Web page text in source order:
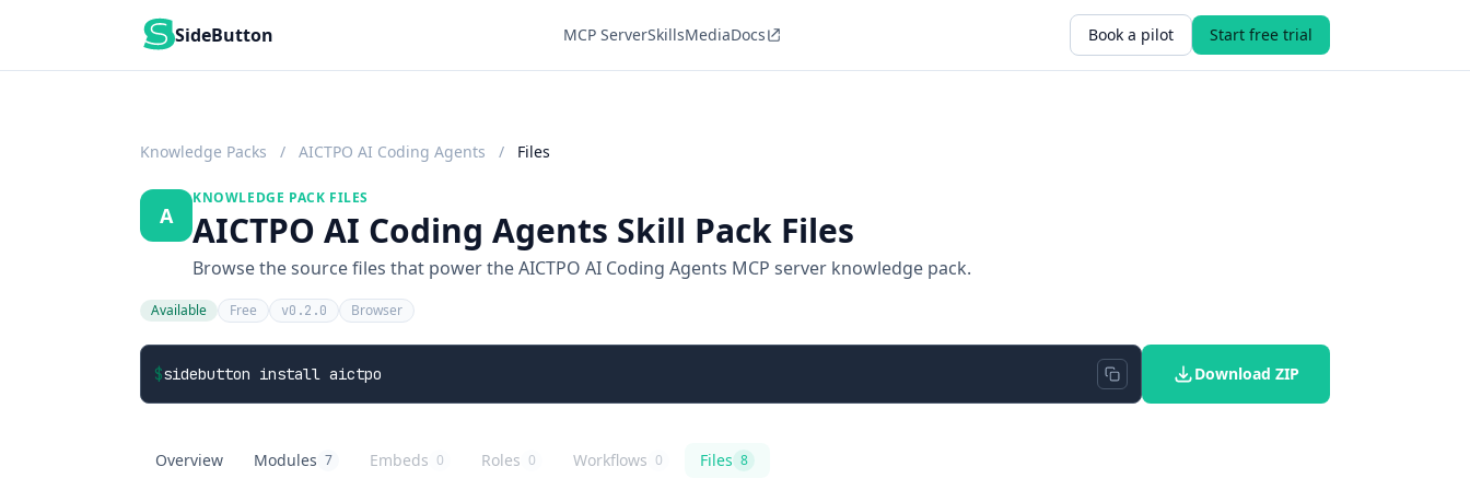
SideButton MCP ServerSkillsMediaDocs Book a pilot Start free trial
Knowledge Packs / AICTPO AI Coding Agents / Files
A
KNOWLEDGE PACK FILES
AICTPO AI Coding Agents Skill Pack Files
Browse the source files that power the AICTPO AI Coding Agents MCP server knowledge pack.
Available Free v0.2.0 Browser
$sidebutton install aictpo Download ZIP
AICTPO AI Coding Agents
Overview
overview AICTPO AI Coding Agents
Modules
knowledge modules
7 AICTPO AI Coding Agents
Embeds
embed buttons
0 AICTPO AI Coding Agents
Roles
role playbooks
0 AICTPO AI Coding Agents
Workflows
agentic workflows
0 AICTPO AI Coding Agents
Files
files 8